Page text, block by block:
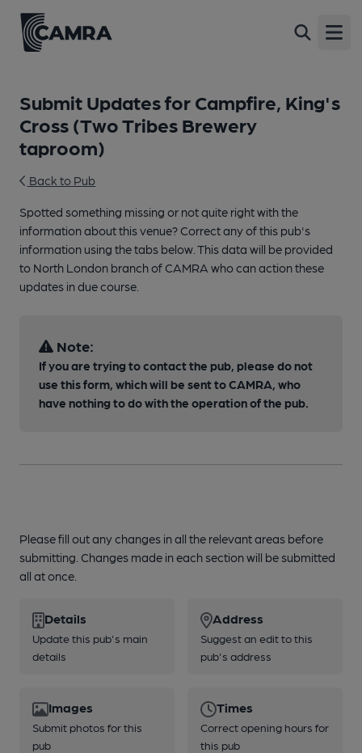
Submit Updates for Campfire, King's
Cross (Two Tribes Brewery
taproom)
Back to Pub
Spotted something missing or not quite right with the
information about this venue? Correct any of this pub's
information using the tabs below. This data will be provided
to North London branch of CAMRA who can action these
updates in due course.
Note:
If you are trying to contact the pub, please do not
use this form, which will be sent to CAMRA, who
have nothing to do with the operation of the pub.
Please fill out any changes in all the relevant areas before
submitting. Changes made in each section will be submitted
all at once.
Details
Update this pub's main
details
Address
Suggest an edit to this
pub's address
Images
Submit photos for this
pub
Times
Correct opening hours for
this pub